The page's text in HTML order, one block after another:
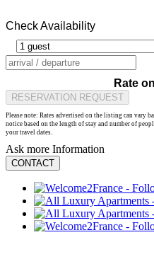
Check Availability
Rate
RESERVATION REQUEST
Please note: Rates advertised on the listing can vary
notice based on the length of stay and number of
your travel dates.
Ask more Information
CONTACT